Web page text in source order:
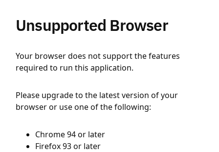
Unsupported Browser
Your browser does not support the features
required to run this application.
Please upgrade to the latest version of your
browser or use one of the following:
Chrome 94 or later
Firefox 93 or later